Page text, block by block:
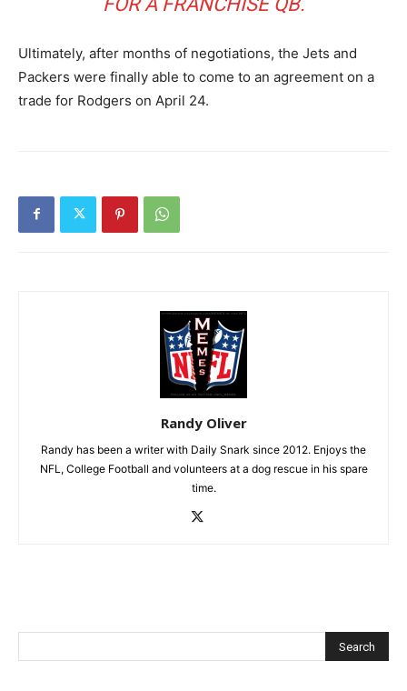
Ultimately, after months of negotiations, the Jets and
Packers were finally able to come to an agreement on a
trade for Rodgers on April 24.
Randy Oliver
Randy has been a writer with Daily Snark since 2012. Enjoys the
NFL, College Football and volunteers at a dog rescue in his spare
time.